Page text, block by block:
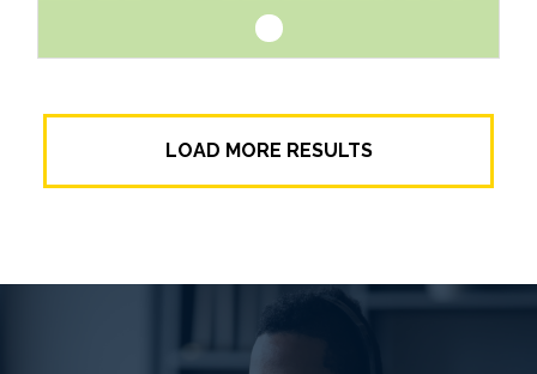
drafter, designer, model maker, interior designer,
architect or engineer.
LOAD MORE RESULTS